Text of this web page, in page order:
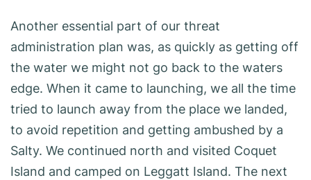
Another essential part of our threat
administration plan was, as quickly as getting off
the water we might not go back to the waters
edge. When it came to launching, we all the time
tried to launch away from the place we landed,
to avoid repetition and getting ambushed by a
Salty. We continued north and visited Coquet
Island and camped on Leggatt Island. The next